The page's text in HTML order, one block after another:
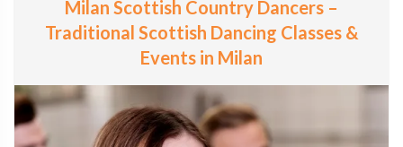
Milan Scottish Country Dancers –
Traditional Scottish Dancing Classes &
Events in Milan